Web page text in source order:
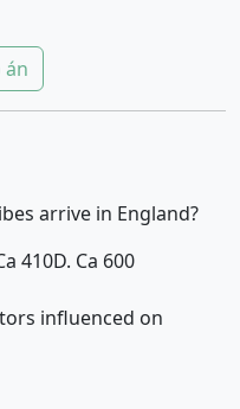
án
arrive in England?
410D. Ca 600
influenced on